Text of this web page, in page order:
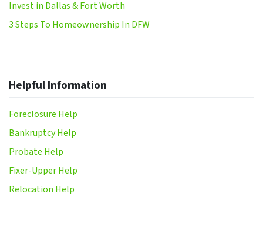
Invest in Dallas & Fort Worth
3 Steps To Homeownership In DFW
Helpful Information
Foreclosure Help
Bankruptcy Help
Probate Help
Fixer-Upper Help
Relocation Help